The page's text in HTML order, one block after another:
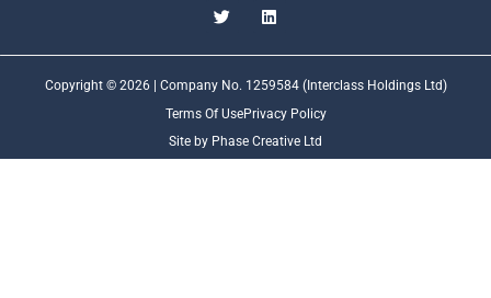
Copyright © 2026 | Company No. 1259584 (Interclass Holdings Ltd)
Terms Of UsePrivacy Policy
Site by Phase Creative Ltd